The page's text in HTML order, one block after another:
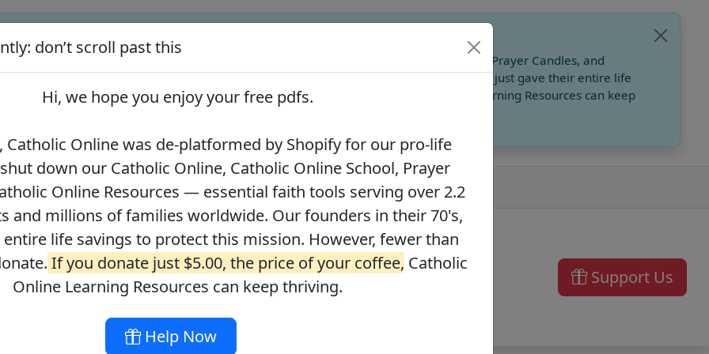
for our pro-life beliefs. They shut down our Catholic Online, Catholic Online School, Prayer Candles, and
2.2 million students and millions of families worldwide. Our founders in their 70's, just gave their entire life
readers donate.If you donate just $5.00, the price of your coffee,
Catholic Online Learning Resources can keep
Journey with the Messiah Your Catholic Voice Foundation
About DONATE Support Us
don’t scroll past this
Hi, we hope you enjoy yourfree pdfs.
Catholic Online was de-platformed by Shopify for our pro-life
down our Catholic Online, Catholic Online School, Prayer
Online Resources — essential faith tools serving over 2.2
and millions of families worldwide. Our founders in their 70's,
life savings to protect this mission. However, fewer than
If you donate just $5.00, the price of your coffee, Catholic
Online Learning Resources can keep thriving.
Help Now